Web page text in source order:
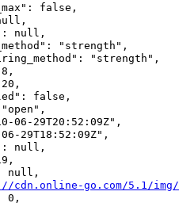
false,
null,
"strength",
"strength",
false,
06-29T20:52:09Z",
29T18:52:09Z",
null,
null,
cdn.online-go.com/5.1/
0,